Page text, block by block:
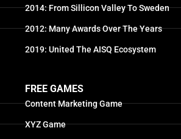
2014: From Sillicon Valley To Sweden
2012: Many Awards Over The Years
2019: United The AISQ Ecosystem
FREE GAMES
Content Marketing Game
XYZ Game